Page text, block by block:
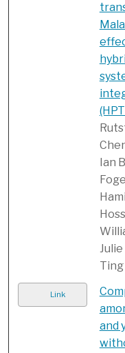
Ian
Link
and